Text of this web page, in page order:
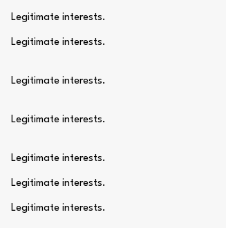
Legitimate interests.
Legitimate interests.
Legitimate interests.
Legitimate interests.
Legitimate interests.
Legitimate interests.
Legitimate interests.